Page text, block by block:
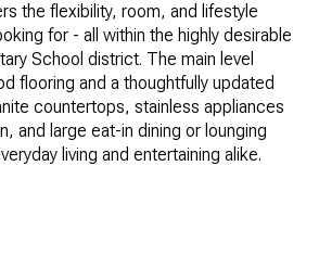
the flexibility, room, and lifestyle
for - all within the highly desirable
School district. The main level
flooring and a thoughtfully updated
countertops, stainless appliances
and large eat-in dining or lounging
living and entertaining alike.